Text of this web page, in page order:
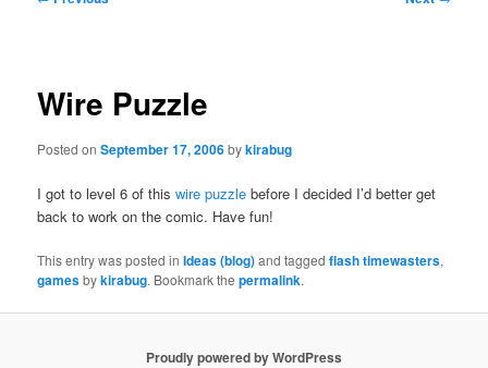
Wire Puzzle
Posted onSeptember 17, 2006bykirabug
I got to level 6 of thiswire puzzle before I decided I’d better get
back to work on the comic. Have fun!
This entry was posted inIdeas (blog)and taggedflash timewasters,
gamesbykirabug. Bookmark thepermalink.
Proudly powered by WordPress